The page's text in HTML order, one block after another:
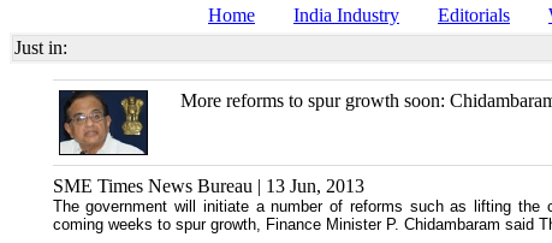
Home
India Industry Editorials
Just in:
More reforms to spur growth soon:
SME Times News Bureau | 13 Jun, 2013
The government will initiate a number of reforms such as lifting the
coming weeks to spur growth, Finance Minister P. Chidambaram said